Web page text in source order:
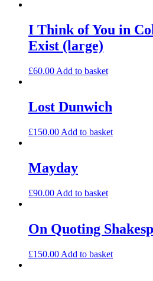
I Think of You in
Exist (large)
£60.00 Add to basket
Lost Dunwich
£150.00 Add to basket
Mayday
£90.00 Add to basket
On Quoting
£150.00 Add to basket